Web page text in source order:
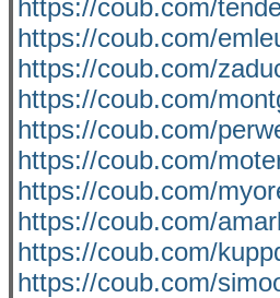
https://coub.com/
https://coub.com/
https://coub.com/
https://coub.com/
https://coub.com/
https://coub.com/
https://coub.com/
https://coub.com/
https://coub.com/
https://coub.com/